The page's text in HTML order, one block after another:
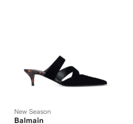
New Season
Balmain